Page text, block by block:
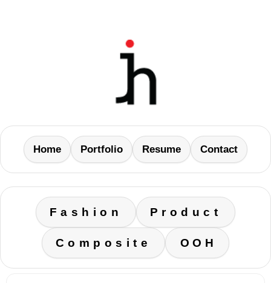
Home Portfolio Resume Contact
Fashion Product
Composite OOH